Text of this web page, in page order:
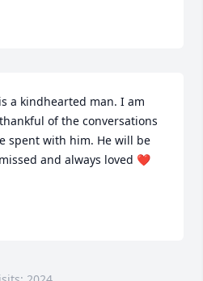
a kindhearted man. I am
of the conversations
spent with him. He will be
and always loved ❤️